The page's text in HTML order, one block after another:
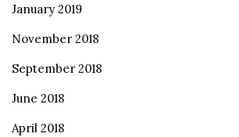
January 2019
November 2018
September 2018
June 2018
April 2018